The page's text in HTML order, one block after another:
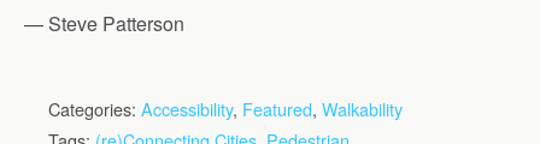
— Steve Patterson
Categories: Accessibility, Featured, Walkability